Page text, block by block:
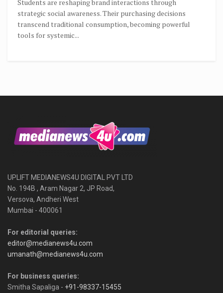
Students are reshaping brand interactions through
strategic social awareness. Their purchasing decisions
transcend traditional consumption, becoming powerful
tools for systemic...
UPLIFT MEDIANEWS4U DIGITAL PVT LTD
No. 194B , Aram Nagar 2, JP Road,
Versova, Andheri West
Mumbai - 400061
For editorial queries:
editor@medianews4u.com
umanath@medianews4u.com
For business queries:
Smitha Sapaliga - +91-98337-15455